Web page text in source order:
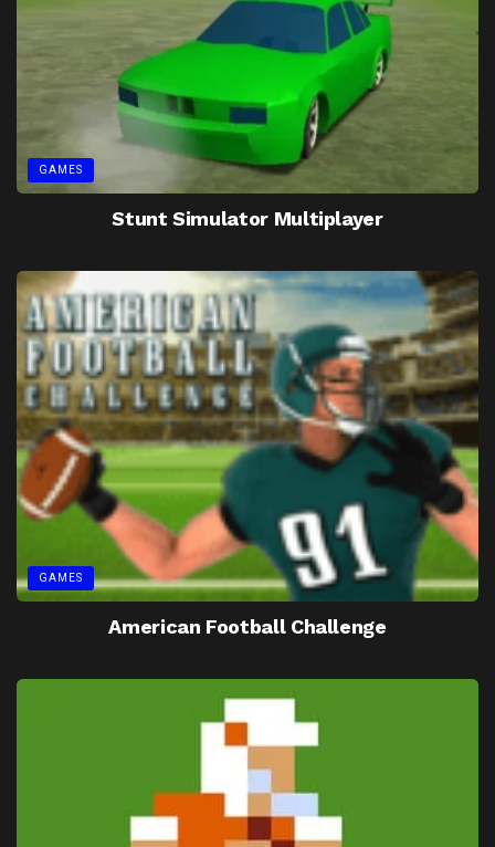
GAMES
Stunt Simulator Multiplayer
GAMES
American Football Challenge